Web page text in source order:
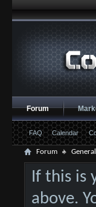
Forum
FAQ Calendar
Forum
If this is
above.